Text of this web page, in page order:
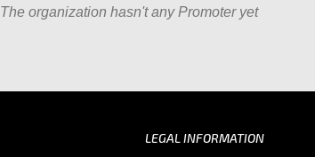
The organization hasn't any Promoter yet
LEGAL INFORMATION